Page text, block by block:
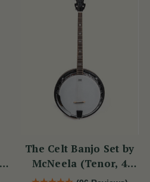
The Celt Banjo Set by
McNeela (Tenor, 4
String, 19 Fret)